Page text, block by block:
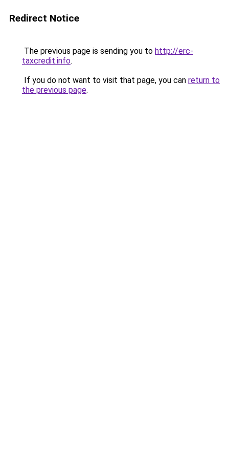
Redirect Notice
The previous page is sending you to http://erc-
taxcredit.info.
If you do not want to visit that page, you can return to
the previous page.